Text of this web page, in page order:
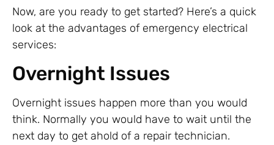
Now, are you ready to get started? Here’s a quick
look at the advantages of emergency electrical
services:
Overnight Issues
Overnight issues happen more than you would
think. Normally you would have to wait until the
next day to get ahold of a repair technician.